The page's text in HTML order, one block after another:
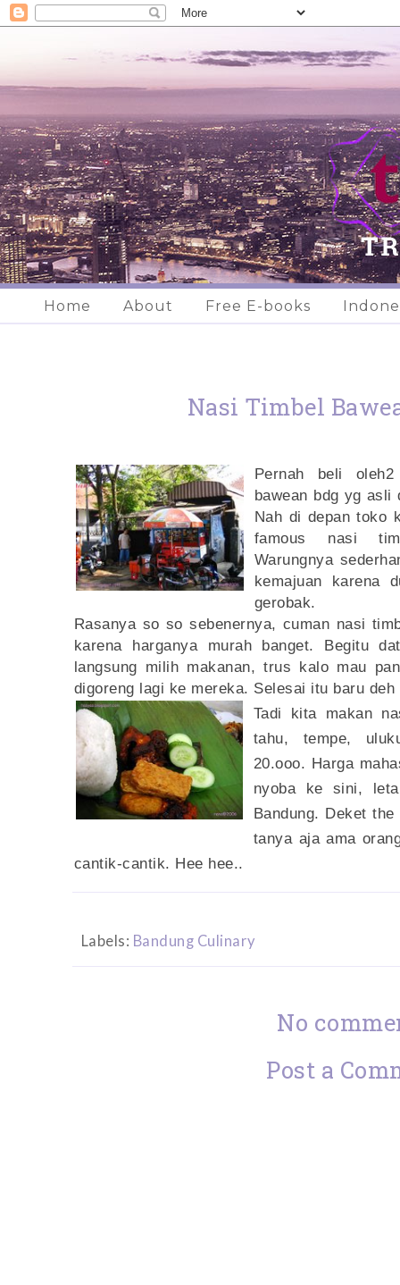
Home About Free E-books
Nasi Timbel
Pernah beli oleh
bawean bdg yg asli
Nah di depan toko
famous nasi
Warungnya
kemajuan karena
gerobak.
Rasanya so so sebenernya, cuman nasi
karena harganya murah banget. Begitu
langsung milih makanan, trus kalo mau
digoreng lagi ke mereka. Selesai itu baru
Tadi kita makan
tahu, tempe,
20.ooo. Harga
nyoba ke sini,
Bandung. Deket
tanya aja ama
cantik-cantik. Hee hee..
Labels: Bandung Culinary
No
Post a